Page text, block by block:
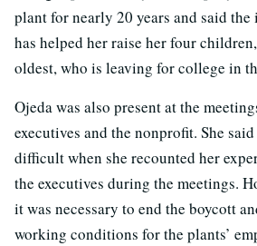
plant for nearly 20 years and said the
has helped her raise her four
oldest, who is leaving for college in
Ojeda was also present at the
executives and the nonprofit. She
difficult when she recounted her
the executives during the meetings.
it was necessary to end the boycott
working conditions for the plants’